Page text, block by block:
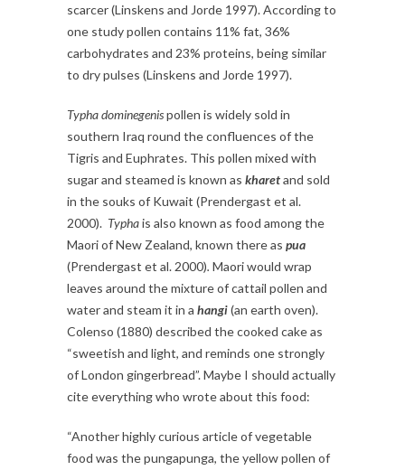
scarcer (Linskens and Jorde 1997). According to
one study pollen contains 11% fat, 36%
carbohydrates and 23% proteins, being similar
to dry pulses (Linskens and Jorde 1997).
Typha dominegenispollen is widely sold in
southern Iraq round the confluences of the
Tigris and Euphrates. This pollen mixed with
sugar and steamed is known as kharetand sold
in the souks of Kuwait (Prendergast et al.
2000). Typhais also known as food among the
Maori of New Zealand, known there as pua
(Prendergast et al. 2000). Maori would wrap
leaves around the mixture of cattail pollen and
water and steam it in a hangi(an earth oven).
Colenso (1880) described the cooked cake as
“sweetish and light, and reminds one strongly
of London gingerbread”. Maybe I should actually
cite everything who wrote about this food:
“Another highly curious article of vegetable
food was the pungapunga, the yellow pollen of